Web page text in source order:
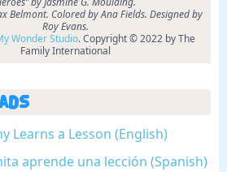
Belmont. Colored by Ana Fields. Designed by
Roy Evans.
Wonder Studio. Copyright © 2022 by The
Family International
Learns a Lesson (English)
aprende una lección (Spanish)